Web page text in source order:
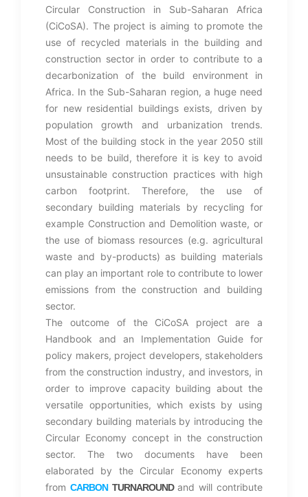
Circular Construction in Sub-Saharan Africa
(CiCoSA). The project is aiming to promote the
use of recycled materials in the building and
construction sector in order to contribute to a
decarbonization of the build environment in
Africa. In the Sub-Saharan region, a huge need
for new residential buildings exists, driven by
population growth and urbanization trends.
Most of the building stock in the year 2050 still
needs to be build, therefore it is key to avoid
unsustainable construction practices with high
carbon footprint. Therefore, the use of
secondary building materials by recycling for
example Construction and Demolition waste, or
the use of biomass resources (e.g. agricultural
waste and by-products) as building materials
can play an important role to contribute to lower
emissions from the construction and building
sector.
The outcome of the CiCoSA project are a
Handbook and an Implementation Guide for
policy makers, project developers, stakeholders
from the construction industry, and investors, in
order to improve capacity building about the
versatile opportunities, which exists by using
secondary building materials by introducing the
Circular Economy concept in the construction
sector. The two documents have been
elaborated by the Circular Economy experts
from CARBON TURNAROUNDand will contribute